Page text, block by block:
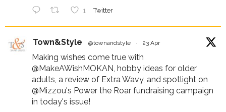
1 Twitter
Town&Style @townandstyle · 23 Apr
Making wishes come true with
@MakeAWishMOKAN , hobby ideas for older
adults, a review of Extra Wavy, and spotlight on
@Mizzou's Power the Roar fundraising campaign
in today's issue!